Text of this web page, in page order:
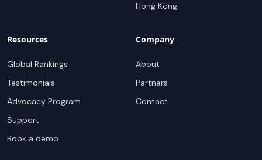
Hong Kong
Resources
Global Rankings
Testimonials
Advocacy Program
Support
Book a demo
Company
About
Partners
Contact